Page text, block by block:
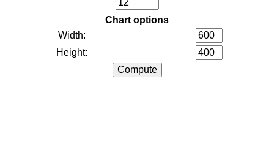
Chart options
Width:
Height: